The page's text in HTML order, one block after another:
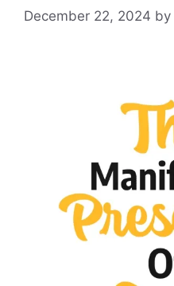
December 22, 2024 by